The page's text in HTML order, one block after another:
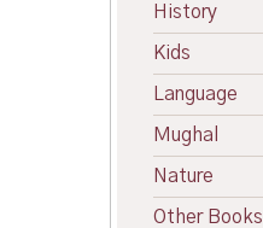
History
Kids
Language
Mughal
Nature
Other Books